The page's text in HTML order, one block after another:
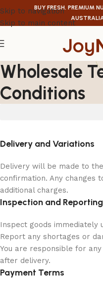
Skip to navigation
Skip to main content
BUY FRESH, PREMIUM
Wholesale
Conditions
Delivery and Variations
Delivery will be made to
confirmation. Any changes
additional charges.
Inspection and Reporting
Inspect goods immediately
Report any shortages or
You are responsible for
after delivery.
Payment Terms